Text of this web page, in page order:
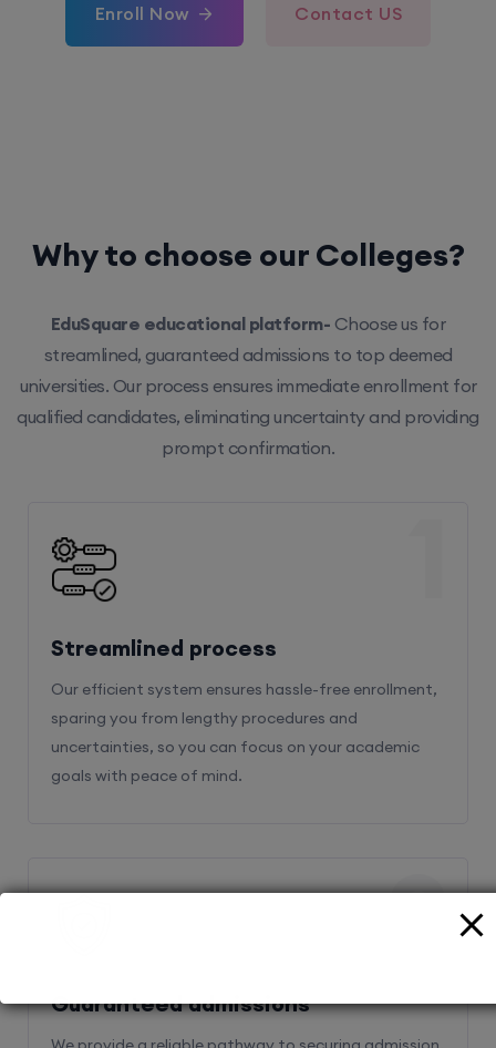
Enroll Now Contact US
Why to choose our Colleges?
EduSquare educational platform- Choose us for
streamlined, guaranteed admissions to top deemed
universities. Our process ensures immediate enrollment for
qualified candidates, eliminating uncertainty and providing
prompt confirmation.
Streamlined process
Our efficient system ensures hassle-free enrollment,
sparing you from lengthy procedures and
uncertainties, so you can focus on your academic
goals with peace of mind.
Guaranteed admissions
2